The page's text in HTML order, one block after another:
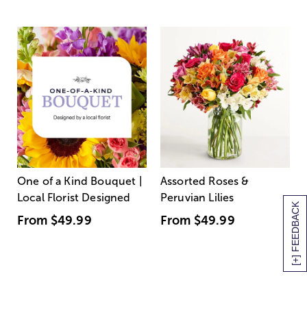
[+] FEEDBACK
One of a Kind Bouquet |
Local Florist Designed
From $49.99
Assorted Roses &
Peruvian Lilies
From $49.99